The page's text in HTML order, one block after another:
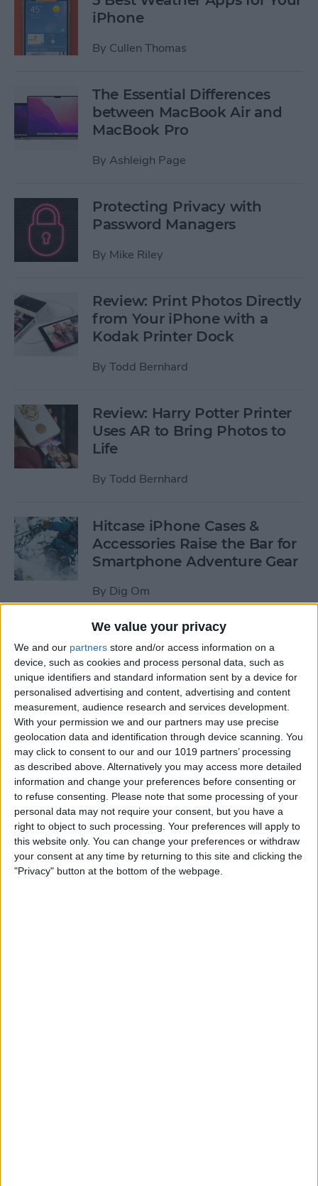
We value your privacy
We and our partners store and/or access information on a
device, such as cookies and process personal data, such as
unique identifiers and standard information sent by a device for
personalised advertising and content, advertising and content
measurement, audience research and services development.
With your permission we and our partners may use precise
geolocation data and identification through device scanning. You
may click to consent to our and our 1019 partners’ processing
as described above. Alternatively you may access more detailed
information and change your preferences before consenting or
to refuse consenting.
Please note that some processing of your
personal data may not require your consent, but you have a
right to object to such processing. Your preferences will apply to
this website only. You can change your preferences or withdraw
your consent at any time by returning to this site and clicking the
"Privacy" button at the bottom of the webpage.
iPhone
By Cullen Thomas
The Essential Differences
between MacBook Air and
MacBook Pro
By Ashleigh Page
Protecting Privacy with
Password Managers
By Mike Riley
Review: Print Photos Directly
from Your iPhone with a
Kodak Printer Dock
By Todd Bernhard
Review: Harry Potter Printer
Uses AR to Bring Photos to
Life
By Todd Bernhard
Hitcase iPhone Cases &
Accessories Raise the Bar for
Smartphone Adventure Gear
By Dig Om
This Mobile PC Lets You Use
Your iPad as a Monitor
ByTodd Bernhard
Review: External iPhone
Microphones from
AmpRidge
By Mike Riley
Review: Elgato Wave:3
Microphone